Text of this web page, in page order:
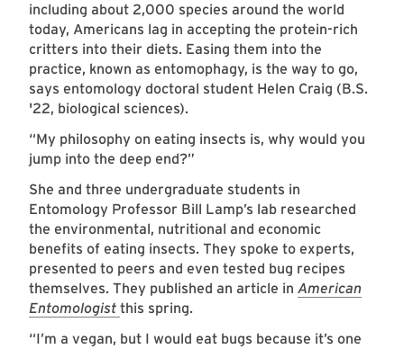
including about 2,000 species around the world
today, Americans lag in accepting the protein-rich
critters into their diets. Easing them into the
practice, known as entomophagy, is the way to go,
says entomology doctoral student Helen Craig (B.S.
'22, biological sciences).
“My philosophy on eating insects is, why would you
jump into the deep end?”
She and three undergraduate students in
Entomology Professor Bill Lamp’s lab researched
the environmental, nutritional and economic
benefits of eating insects. They spoke to experts,
presented to peers and even tested bug recipes
themselves. They published an article in American
Entomologist this spring.
“I’m a vegan, but I would eat bugs because it’s one